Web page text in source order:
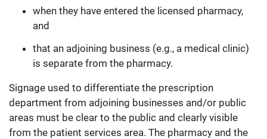
when they have entered the licensed pharmacy,
and
that an adjoining business (e.g., a medical clinic)
is separate from the pharmacy.
Signage used to differentiate the prescription
department from adjoining businesses and/or public
areas must be clear to the public and clearly visible
from the patient services area. The pharmacy and the